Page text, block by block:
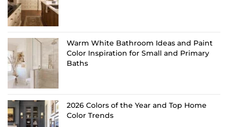
Warm White Bathroom Ideas and Paint
Color Inspiration for Small and Primary
Baths
2026 Colors of the Year and Top Home
Color Trends